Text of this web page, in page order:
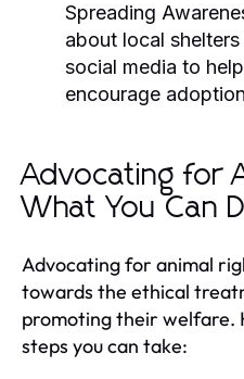
Spreading
about local
social media to
encourage
Advocating for
What You Can
Advocating for animal
towards the ethical
promoting their welfare.
steps you can take: